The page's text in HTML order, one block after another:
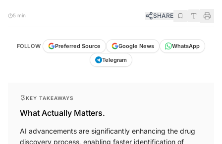
5 min SHARE
FOLLOW Preferred Source Google News
WhatsApp
Telegram
KEY TAKEAWAYS
What Actually Matters.
AI advancements are significantly enhancing the drug
discovery process, enabling faster identification of